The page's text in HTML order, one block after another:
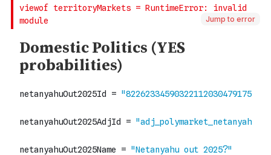
Jump to error